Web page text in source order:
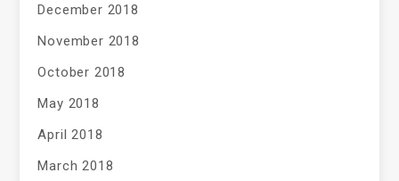
December 2018
November 2018
October 2018
May 2018
April 2018
March 2018